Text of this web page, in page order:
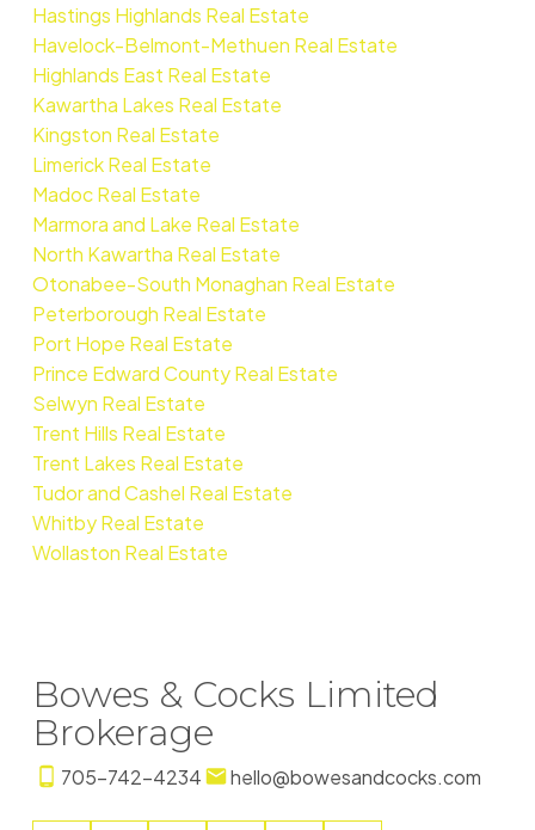
Hastings Highlands Real Estate
Havelock-Belmont-Methuen Real Estate
Highlands East Real Estate
Kawartha Lakes Real Estate
Kingston Real Estate
Limerick Real Estate
Madoc Real Estate
Marmora and Lake Real Estate
North Kawartha Real Estate
Otonabee-South Monaghan Real Estate
Peterborough Real Estate
Port Hope Real Estate
Prince Edward County Real Estate
Selwyn Real Estate
Trent Hills Real Estate
Trent Lakes Real Estate
Tudor and Cashel Real Estate
Whitby Real Estate
Wollaston Real Estate
Bowes & Cocks Limited
Brokerage
705-742-4234 hello@bowesandcocks.com